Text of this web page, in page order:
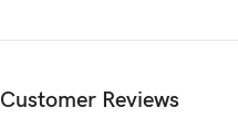
Connection: Symmetrical
Customer Reviews